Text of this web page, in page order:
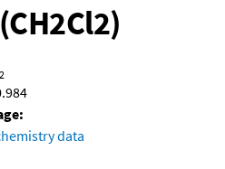
2
data